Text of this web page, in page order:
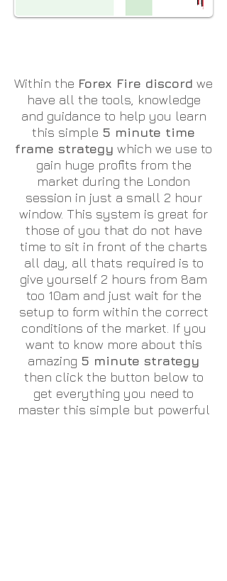
Within the Forex Fire discord we
have all the tools, knowledge
and guidance to help you learn
this simple 5 minute time
frame strategy which we use to
gain huge profits from the
market during the London
session in just a small 2 hour
window. This system is great for
those of you that do not have
time to sit in front of the charts
all day, all thats required is to
give yourself 2 hours from 8am
too 10am and just wait for the
setup to form within the correct
conditions of the market. If you
want to know more about this
amazing 5 minute strategy
then click the button below to
get everything you need to
master this simple but powerful